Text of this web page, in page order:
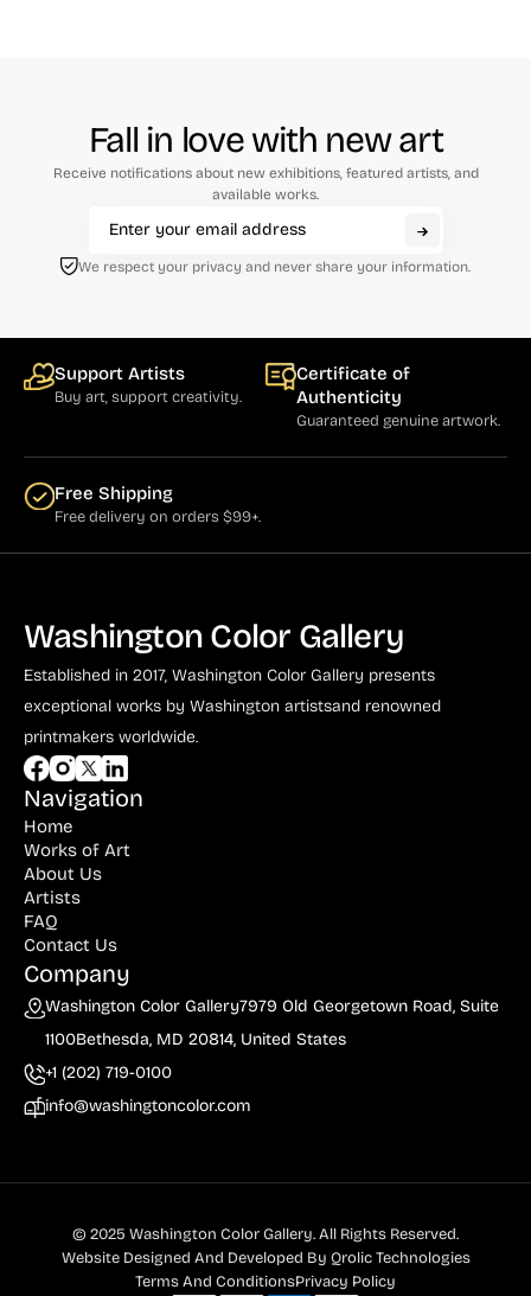
Fall in love with new art
Receive notifications about new exhibitions, featured artists, and
available works.
We respect your privacy and never share your information.
Support Artists
Buy art, support creativity.
Certificate of
Authenticity
Guaranteed genuine artwork.
Free Shipping
Free delivery on orders $99+.
Washington Color Gallery
Established in 2017, Washington Color Gallery presents
exceptional works by Washington artistsand renowned
printmakers worldwide.
Navigation
Home
Works of Art
About Us
Artists
FAQ
Contact Us
Company
Washington Color Gallery7979 Old Georgetown Road, Suite
1100Bethesda, MD 20814, United States
+1 (202) 719-0100
info@washingtoncolor.com
© 2025 Washington Color Gallery. All Rights Reserved.
Website Designed And Developed By Qrolic Technologies
Terms And ConditionsPrivacy Policy